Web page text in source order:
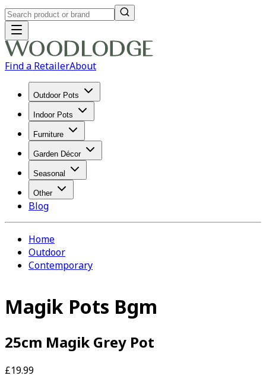
Find a RetailerAbout
Outdoor Pots
Indoor Pots
Furniture
Garden Décor
Seasonal
Other
Blog
Home
Outdoor
Contemporary
Magik Pots Bgm
25cm Magik Grey Pot
£19.99